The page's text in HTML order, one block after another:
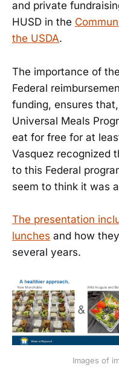
and private
HUSD in the
the USDA.
The importance of
Federal
funding, ensures
Universal Meals
eat for free for at
Vasquez recognized
to this Federal
seem to think it was
The presentation
lunches and how
several years.
Images of